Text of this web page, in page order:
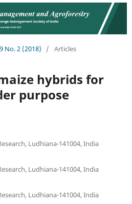
No. 2 (2018) / Articles
hybrids for
purpose
Ludhiana-141004, India
Ludhiana-141004, India
Ludhiana-141004, India